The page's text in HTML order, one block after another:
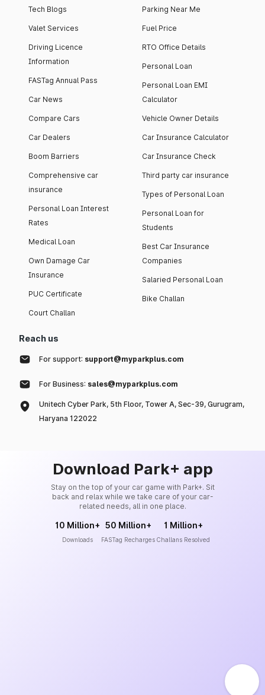
Tech Blogs
Valet Services
Driving Licence
Information
FASTag Annual Pass
Car News
Compare Cars
Car Dealers
Boom Barriers
Comprehensive car
insurance
Personal Loan Interest
Rates
Medical Loan
Own Damage Car
Insurance
PUC Certificate
Court Challan
Parking Near Me
Fuel Price
RTO Office Details
Personal Loan
Personal Loan EMI
Calculator
Vehicle Owner Details
Car Insurance Calculator
Car Insurance Check
Third party car insurance
Types of Personal Loan
Personal Loan for
Students
Best Car Insurance
Companies
Salaried Personal Loan
Bike Challan
Reach us
For support: support@myparkplus.com
For Business: sales@myparkplus.com
Unitech Cyber Park, 5th Floor, Tower A, Sec-39, Gurugram,
Haryana 122022
Download Park+ app
Stay on the top of your car game with Park+. Sit
back and relax while we take care of your car-
related needs, all in one place.
10 Million+
Downloads
50 Million+
FASTag Recharges
1 Million+
Challans Resolved